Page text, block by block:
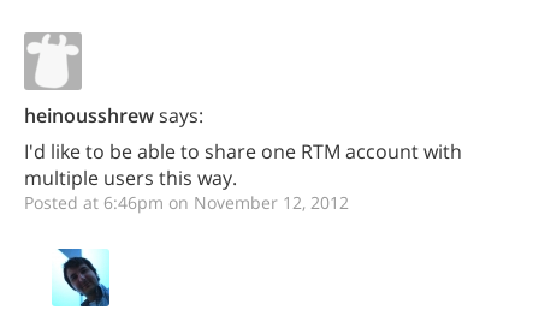
heinousshrewsays:
I'd like to be able to share one RTM account with
multiple users this way.
Posted at 6:46pm on November 12, 2012